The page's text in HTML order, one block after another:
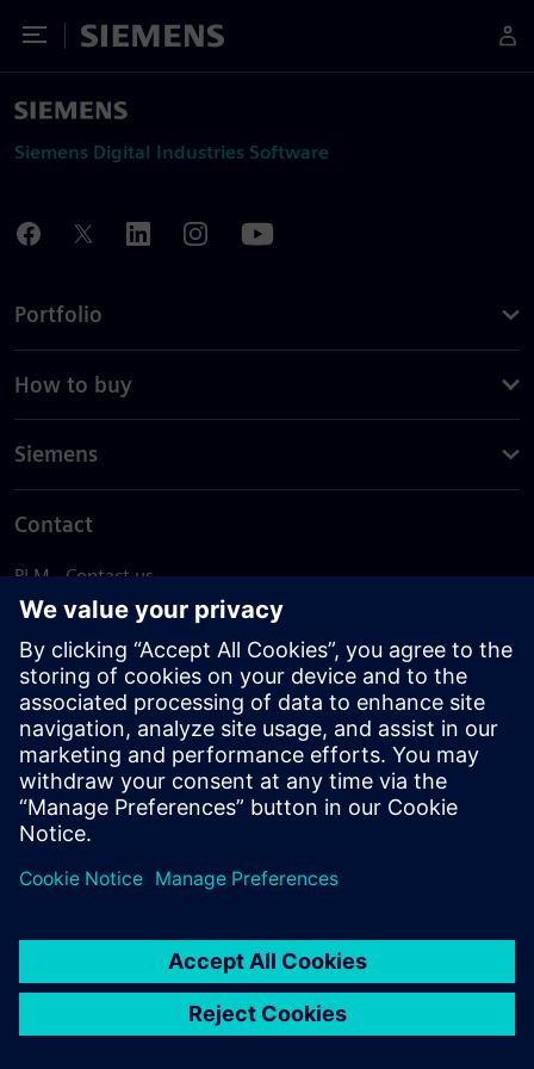
Toggle Menu
Siemens
Siemens Digital Industries Software
Portfolio
How to buy
Siemens
Contact
PLM - Contact us
EDA - Contact us
Worldwide offices
Support Center
Provide feedback
Report piracy
© Siemens2026
statement
DMCA Whistleblowing